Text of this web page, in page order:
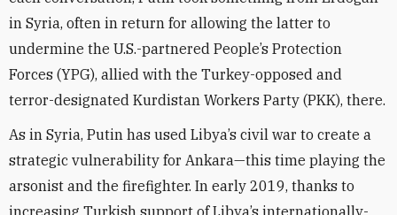
in Syria, often in return for allowing the latter to
undermine the U.S.-partnered People’s Protection
Forces (YPG), allied with the Turkey-opposed and
terror-designated Kurdistan Workers Party (PKK), there.
As in Syria, Putin has used Libya’s civil war to create a
strategic vulnerability for Ankara—this time playing the
arsonist and the firefighter. In early 2019, thanks to
increasing Turkish support of Libya’s internationally-